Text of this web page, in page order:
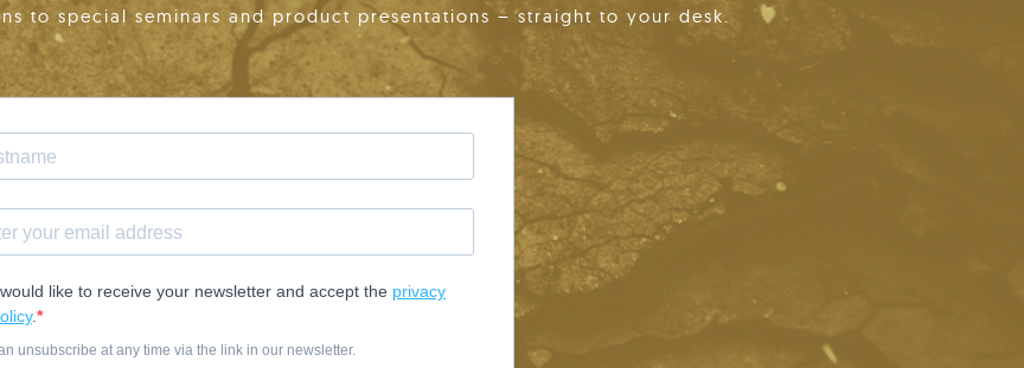
to special seminars and product presentations – straight to your desk.